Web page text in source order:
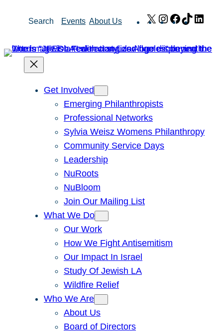
Search Events About Us X Instagram
Facebook
TikTok
Get Involved
Emerging Philanthropists
Professional Networks
Sylvia Weisz Womens Philanthropy
Community Service Days
Leadership
NuRoots
NuBloom
Join Our Mailing List
What We Do
Our Work
How We Fight Antisemitism
Our Impact In Israel
Study Of Jewish LA
Wildfire Relief
Who We Are
About Us
Board of Directors